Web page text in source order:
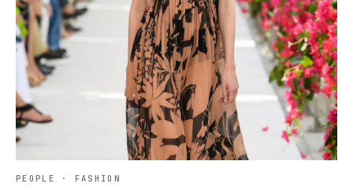
PEOPLE · FASHION